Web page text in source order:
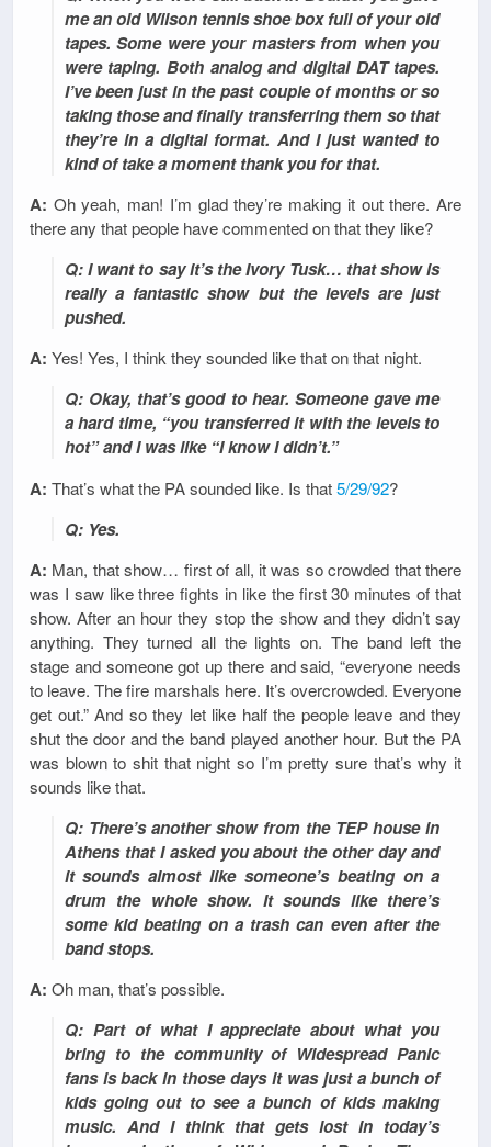
me an old Wilson tennis shoe box full of your old
tapes. Some were your masters from when you
were taping. Both analog and digital DAT tapes.
I’ve been just in the past couple of months or so
taking those and finally transferring them so that
they’re in a digital format. And I just wanted to
kind of take a moment thank you for that.
A: Oh yeah, man! I’m glad they’re making it out there. Are
there any that people have commented on that they like?
Q: I want to say it’s the Ivory Tusk… that show is
really a fantastic show but the levels are just
pushed.
A: Yes! Yes, I think they sounded like that on that night.
Q: Okay, that’s good to hear. Someone gave me
a hard time, “you transferred it with the levels to
hot” and I was like “I know I didn’t.”
A: That’s what the PA sounded like. Is that5/29/92?
Q: Yes.
A: Man, that show… first of all, it was so crowded that there
was I saw like three fights in like the first 30 minutes of that
show. After an hour they stop the show and they didn’t say
anything. They turned all the lights on. The band left the
stage and someone got up there and said, “everyone needs
to leave. The fire marshals here. It’s overcrowded. Everyone
get out.” And so they let like half the people leave and they
shut the door and the band played another hour. But the PA
was blown to shit that night so I’m pretty sure that’s why it
sounds like that.
Q: There’s another show from the TEP house in
Athens that I asked you about the other day and
it sounds almost like someone’s beating on a
drum the whole show. It sounds like there’s
some kid beating on a trash can even after the
band stops.
A: Oh man, that’s possible.
Q: Part of what I appreciate about what you
bring to the community of Widespread Panic
fans is back in those days it was just a bunch of
kids going out to see a bunch of kids making
music. And I think that gets lost in today’s